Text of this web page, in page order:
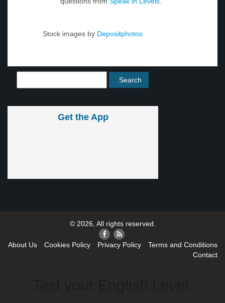
Stock images by Depositphotos
Get the App
© 2026, All rights reserved.
About Us Cookies Policy Privacy Policy
Terms and Conditions
Contact